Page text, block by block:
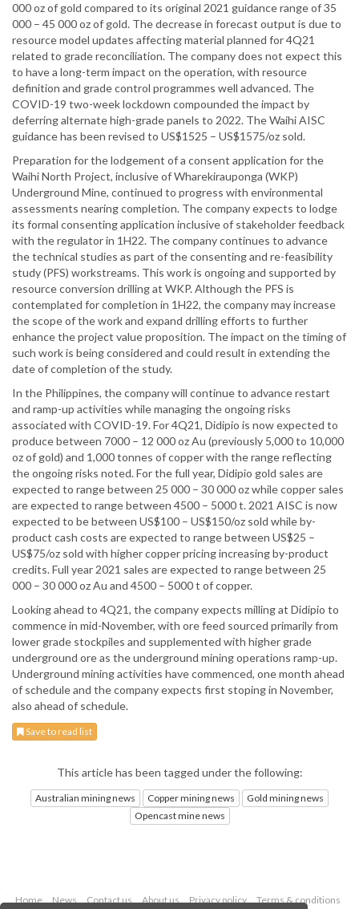
000 oz of gold compared to its original 2021 guidance range of 35
000 – 45 000 oz of gold. The decrease in forecast output is due to
resource model updates affecting material planned for 4Q21
related to grade reconciliation. The company does not expect this
to have a long-term impact on the operation, with resource
definition and grade control programmes well advanced. The
COVID-19 two-week lockdown compounded the impact by
deferring alternate high-grade panels to 2022. The Waihi AISC
guidance has been revised to US$1525 – US$1575/oz sold.
Preparation for the lodgement of a consent application for the
Waihi North Project, inclusive of Wharekirauponga (WKP)
Underground Mine, continued to progress with environmental
assessments nearing completion. The company expects to lodge
its formal consenting application inclusive of stakeholder feedback
with the regulator in 1H22. The company continues to advance
the technical studies as part of the consenting and re-feasibility
study (PFS) workstreams. This work is ongoing and supported by
resource conversion drilling at WKP. Although the PFS is
contemplated for completion in 1H22, the company may increase
the scope of the work and expand drilling efforts to further
enhance the project value proposition. The impact on the timing of
such work is being considered and could result in extending the
date of completion of the study.
In the Philippines, the company will continue to advance restart
and ramp-up activities while managing the ongoing risks
associated with COVID-19. For 4Q21, Didipio is now expected to
produce between 7000 – 12 000 oz Au (previously 5,000 to 10,000
oz of gold) and 1,000 tonnes of copper with the range reflecting
the ongoing risks noted. For the full year, Didipio gold sales are
expected to range between 25 000 – 30 000 oz while copper sales
are expected to range between 4500 – 5000 t. 2021 AISC is now
expected to be between US$100 – US$150/oz sold while by-
product cash costs are expected to range between US$25 –
US$75/oz sold with higher copper pricing increasing by-product
credits. Full year 2021 sales are expected to range between 25
000 – 30 000 oz Au and 4500 – 5000 t of copper.
Looking ahead to 4Q21, the company expects milling at Didipio to
commence in mid-November, with ore feed sourced primarily from
lower grade stockpiles and supplemented with higher grade
underground ore as the underground mining operations ramp-up.
Underground mining activities have commenced, one month ahead
of schedule and the company expects first stoping in November,
also ahead of schedule.
Save to read list
This article has been tagged under the following:
Australian mining news Copper mining news
Gold mining news
Opencast mine news
Home News Contact us About us Privacy policy Terms & conditions